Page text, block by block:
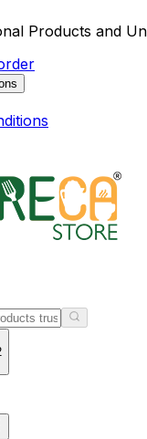
Products and